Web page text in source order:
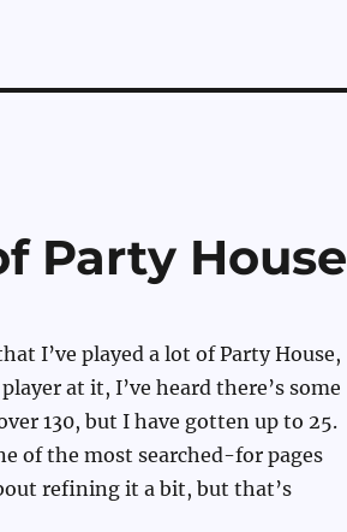
Party House
I’ve played a lot of Party House,
at it, I’ve heard there’s some
130, but I have gotten up to 25.
of the most searched-for pages
refining it a bit, but that’s